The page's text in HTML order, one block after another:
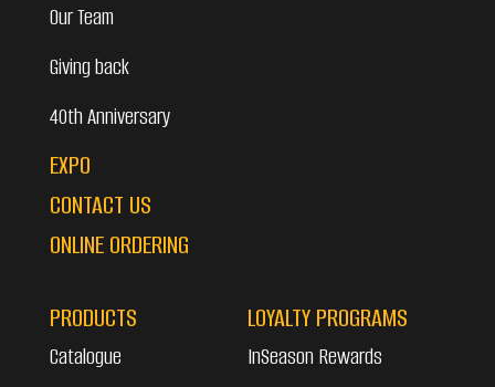
Our Team
Giving back
40th Anniversary
EXPO
CONTACT US
ONLINE ORDERING
PRODUCTS
Catalogue
LOYALTY PROGRAMS
InSeason Rewards